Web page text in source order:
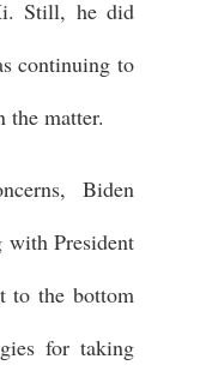
Still, he did
continuing to
the matter.
Biden
with President
to the bottom
for taking